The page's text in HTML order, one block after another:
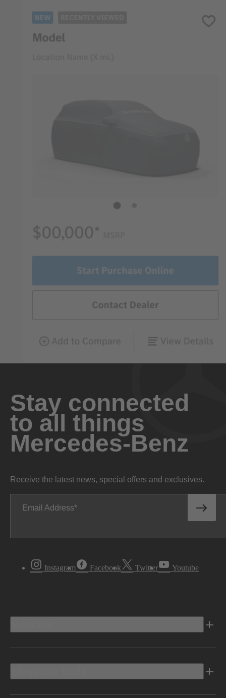
Stay connected
to all things
Mercedes-Benz
Receive the latest news, special offers and exclusives.
Email Address
Instagram Facebook Twitter Youtube